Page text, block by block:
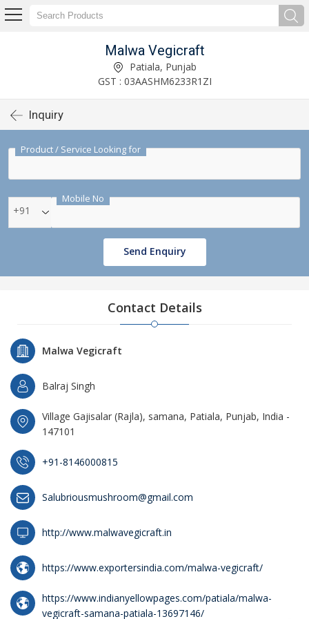
Malwa Vegicraft
Patiala, Punjab
GST : 03AASHM6233R1ZI
Inquiry
Product / Service Looking for
Mobile No
+91
Send Enquiry
Contact Details
Malwa Vegicraft
Balraj Singh
Village Gajisalar (Rajla), samana, Patiala, Punjab, India -
147101
+91-8146000815
Salubriousmushroom@gmail.com
http://www.malwavegicraft.in
https://www.exportersindia.com/malwa-vegicraft/
https://www.indianyellowpages.com/patiala/malwa-
vegicraft-samana-patiala-13697146/